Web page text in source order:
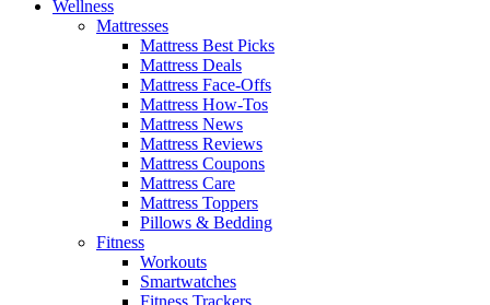
Wellness
Mattresses
Mattress Best Picks
Mattress Deals
Mattress Face-Offs
Mattress How-Tos
Mattress News
Mattress Reviews
Mattress Coupons
Mattress Care
Mattress Toppers
Pillows & Bedding
Fitness
Workouts
Smartwatches
Fitness Trackers